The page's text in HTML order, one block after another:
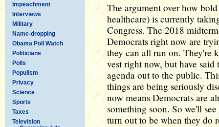
Impeachment
Interviews
Military
Name-dropping
Obama Poll Watch
Politicians
Polls
Populism
Privacy
Science
Sports
Taxes
Television
The argument over how
healthcare) is currently
Congress. The 2018
Democrats right now are
they can all run on. They're
vest right now, but have
agenda out to the public.
things are being seriously
now means Democrats are
something soon. So we'll
turn out to be when they do